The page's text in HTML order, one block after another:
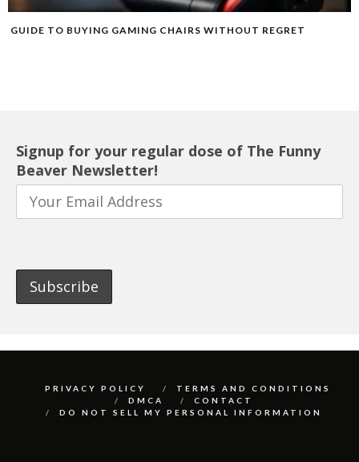
GUIDE TO BUYING GAMING CHAIRS WITHOUT REGRET
Signup for your regular dose of The Funny
Beaver Newsletter!
PRIVACY POLICY
TERMS AND CONDITIONS
DMCA
CONTACT
DO NOT SELL MY PERSONAL INFORMATION